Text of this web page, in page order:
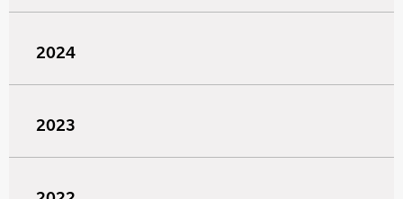
2024
2023